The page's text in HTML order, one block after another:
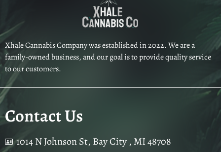
Xhale Cannabis Company was established in 2022. We are a
family-owned business, and our goal is to provide quality service
to our customers.
Contact Us
1014 N Johnson St, Bay City , MI 48708